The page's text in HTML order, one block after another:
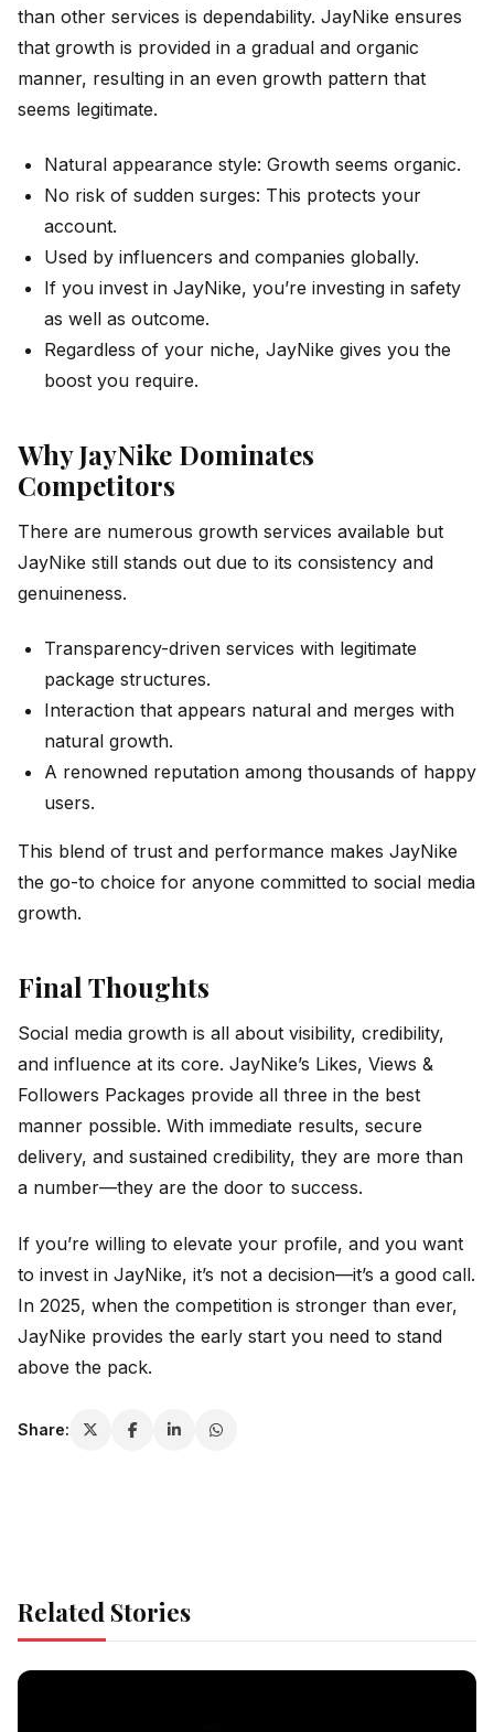
than other services is dependability. JayNike ensures
that growth is provided in a gradual and organic
manner, resulting in an even growth pattern that
seems legitimate.
Natural appearance style: Growth seems organic.
No risk of sudden surges: This protects your
account.
Used by influencers and companies globally.
If you invest in JayNike, you’re investing in safety
as well as outcome.
Regardless of your niche, JayNike gives you the
boost you require.
Why JayNike Dominates
Competitors
There are numerous growth services available but
JayNike still stands out due to its consistency and
genuineness.
Transparency-driven services with legitimate
package structures.
Interaction that appears natural and merges with
natural growth.
A renowned reputation among thousands of happy
users.
This blend of trust and performance makes JayNike
the go-to choice for anyone committed to social media
growth.
Final Thoughts
Social media growth is all about visibility, credibility,
and influence at its core. JayNike’s Likes, Views &
Followers Packages provide all three in the best
manner possible. With immediate results, secure
delivery, and sustained credibility, they are more than
a number—they are the door to success.
If you’re willing to elevate your profile, and you want
to invest in JayNike, it’s not a decision—it’s a good call.
In 2025, when the competition is stronger than ever,
JayNike provides the early start you need to stand
above the pack.
Share:
Related Stories